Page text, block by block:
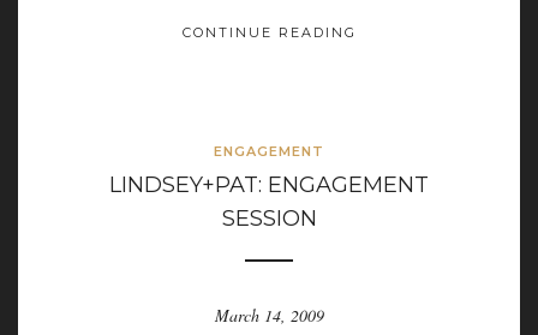
CONTINUE READING
ENGAGEMENT
LINDSEY+PAT: ENGAGEMENT
SESSION
March 14, 2009